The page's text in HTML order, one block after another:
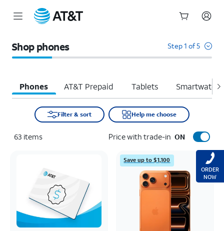
Shop phones Step 1 of 5
Phones AT&T Prepaid Tablets
Filter & sort Help me choose
63 items Price with trade-in ON
Save up to $1,100
ORDER
NOW